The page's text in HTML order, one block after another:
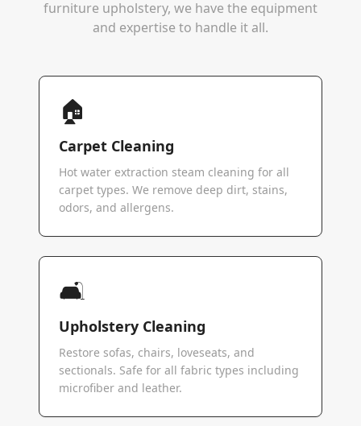
furniture upholstery, we have the equipment
and expertise to handle it all.
🏠
Carpet Cleaning
Hot water extraction steam cleaning for all
carpet types. We remove deep dirt, stains,
odors, and allergens.
🛋️
Upholstery Cleaning
Restore sofas, chairs, loveseats, and
sectionals. Safe for all fabric types including
microfiber and leather.